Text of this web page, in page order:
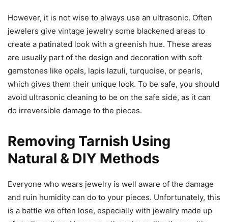
However, it is not wise to always use an ultrasonic. Often
jewelers give vintage jewelry some blackened areas to
create a patinated look with a greenish hue. These areas
are usually part of the design and decoration with soft
gemstones like opals, lapis lazuli, turquoise, or pearls,
which gives them their unique look. To be safe, you should
avoid ultrasonic cleaning to be on the safe side, as it can
do irreversible damage to the pieces.
Removing Tarnish Using
Natural & DIY Methods
Everyone who wears jewelry is well aware of the damage
and ruin humidity can do to your pieces. Unfortunately, this
is a battle we often lose, especially with jewelry made up